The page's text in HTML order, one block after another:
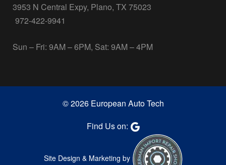
3953 N Central Expy, Plano, TX 75023
972-422-9941
Sun – Fri: 9AM – 6PM, Sat: 9AM – 4PM
© 2026 European Auto Tech
Find Us on:
Site Design & Marketing by